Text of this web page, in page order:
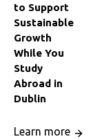
to Support
Sustainable
Growth
While You
Study
Abroad in
Dublin
Learn more